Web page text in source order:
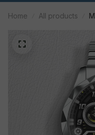
Home All products